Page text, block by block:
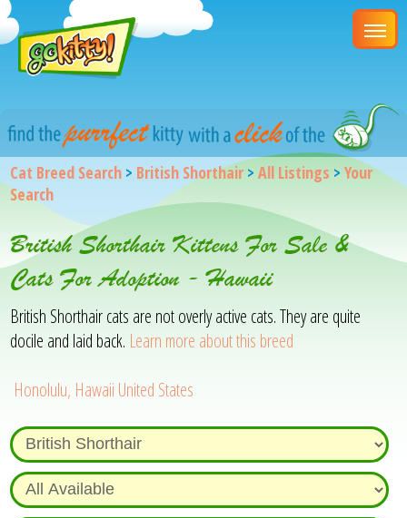
Cat Breed Search > British Shorthair >All Listings >Your
Search
British Shorthair Kittens For Sale &
Cats For Adoption - Hawaii
British Shorthair cats are not overly active cats. They are quite
docile and laid back. Learn more about this breed
Honolulu, Hawaii United States